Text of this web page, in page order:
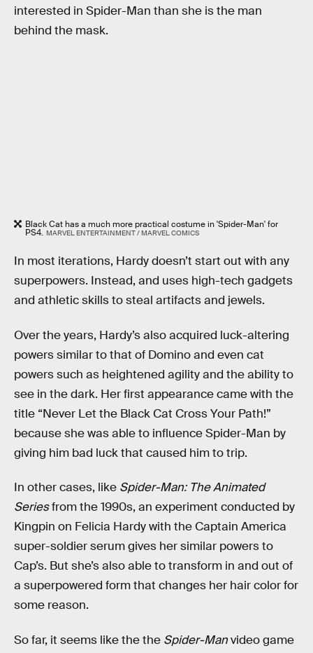
interested in Spider-Man than she is the man
behind the mask.
Black Cat has a much more practical costume in 'Spider-Man' for
PS4. MARVEL ENTERTAINMENT / MARVEL COMICS
In most iterations, Hardy doesn’t start out with any
superpowers. Instead, and uses high-tech gadgets
and athletic skills to steal artifacts and jewels.
Over the years, Hardy’s also acquired luck-altering
powers similar to that of Domino and even cat
powers such as heightened agility and the ability to
see in the dark. Her first appearance came with the
title “Never Let the Black Cat Cross Your Path!”
because she was able to influence Spider-Man by
giving him bad luck that caused him to trip.
In other cases, like Spider-Man: The Animated
Seriesfrom the 1990s, an experiment conducted by
Kingpin on Felicia Hardy with the Captain America
super-soldier serum gives her similar powers to
Cap’s. But she’s also able to transform in and out of
a superpowered form that changes her hair color for
some reason.
So far, it seems like the the Spider-Manvideo game